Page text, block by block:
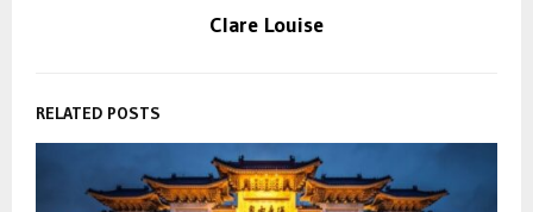
Clare Louise
RELATED POSTS